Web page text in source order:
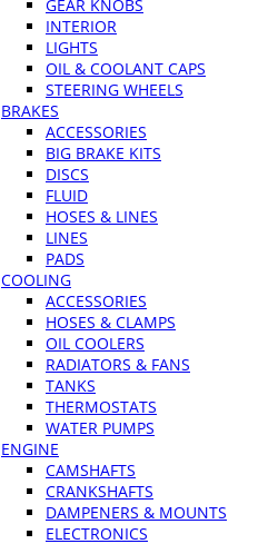
GEAR KNOBS
INTERIOR
LIGHTS
OIL & COOLANT CAPS
STEERING WHEELS
BRAKES
ACCESSORIES
BIG BRAKE KITS
DISCS
FLUID
HOSES & LINES
LINES
PADS
COOLING
ACCESSORIES
HOSES & CLAMPS
OIL COOLERS
RADIATORS & FANS
TANKS
THERMOSTATS
WATER PUMPS
ENGINE
CAMSHAFTS
CRANKSHAFTS
DAMPENERS & MOUNTS
ELECTRONICS